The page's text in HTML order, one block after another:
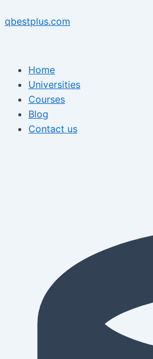
to
qbestplus.com
Home
Universities
Courses
Blog
Contact us
navigation